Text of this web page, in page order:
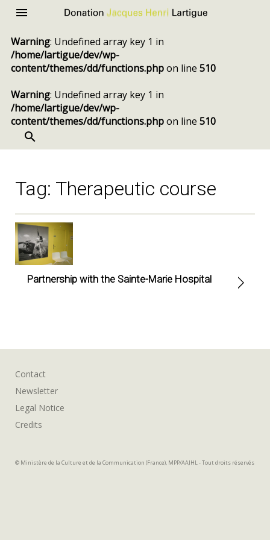
content
Jacques
Henri
Lartigue
Warning: Undefined array key 1 in
/home/lartigue/dev/wp-
content/themes/dd/functions.phpon line 510
Warning: Undefined array key 1 in
/home/lartigue/dev/wp-
content/themes/dd/functions.phpon line 510
Tag: Therapeutic course
Partnership with the Sainte-Marie Hospital
© Ministère de la Culture et de la Communication (France), MPP/AAJHL - Tout droits réservés
Contact
Newsletter
Legal Notice
Credits